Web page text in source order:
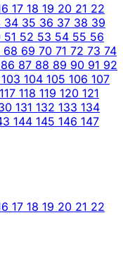
17 18 19 20 21 22
34 35 36 37 38 39
51 52 53 54 55 56
68 69 70 71 72 73 74
86 87 88 89 90 91 92
103 104 105 106 107
117 118 119 120 121
131 132 133 134
144 145 146 147
17 18 19 20 21 22